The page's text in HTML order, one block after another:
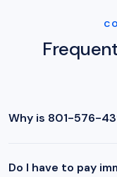
Why is 801-576-
Do I have to pay